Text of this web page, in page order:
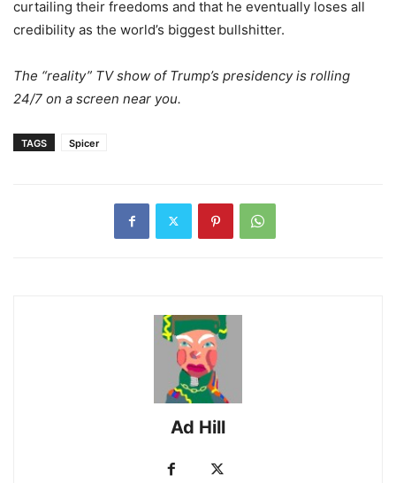
curtailing their freedoms and that he eventually loses all
credibility as the world’s biggest bullshitter.
The “reality” TV show of Trump’s presidency is rolling
24/7 on a screen near you.
TAGS Spicer
Ad Hill